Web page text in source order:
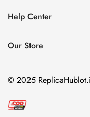
Help Center
Privacy Policy
Our Store
Room 1802, 18/F,
151 Gloucester Road,
Hong Kong
© 2025